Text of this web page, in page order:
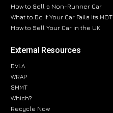
How to Sell a Non-Runner Car
What to Do If Your Car Fails Its MOT
How to Sell Your Car in the UK
External Resources
DVLA
WRAP
SMMT
Which?
Recycle Now